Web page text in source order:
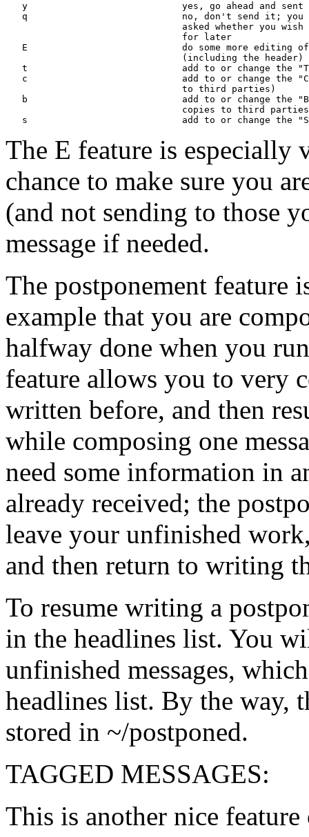
y                            yes, go ahead and sent
q                            no, don't send it; you
asked whether you wish
                                for later
E                            do some more editing
                                (including the header)
t                            add to or change the
c                            add to or change the
                                to third parties)
b                            add to or change the
copies to third
The E feature is especially
chance to make sure you
(and not sending to those
message if needed.
The postponement feature
example that you are
halfway done when you
feature allows you to very
written before, and then
while composing one
need some information in
already received; the
leave your unfinished
and then return to writing
To resume writing a
in the headlines list. You
unfinished messages,
headlines list. By the way,
stored in ~/postponed.
TAGGED MESSAGES:
This is another nice